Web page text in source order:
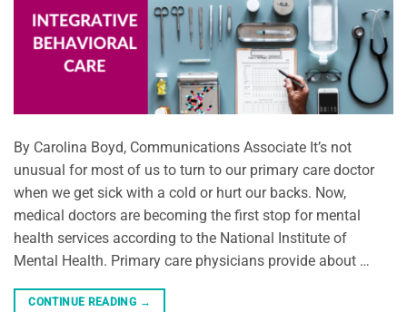
By Carolina Boyd, Communications Associate It’s not
unusual for most of us to turn to our primary care doctor
when we get sick with a cold or hurt our backs. Now,
medical doctors are becoming the first stop for mental
health services according to the National Institute of
Mental Health. Primary care physicians provide about …
CONTINUE READING →